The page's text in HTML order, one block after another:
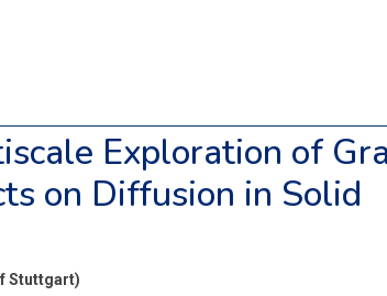
Exploration of
on Diffusion in Solid
Stuttgart)